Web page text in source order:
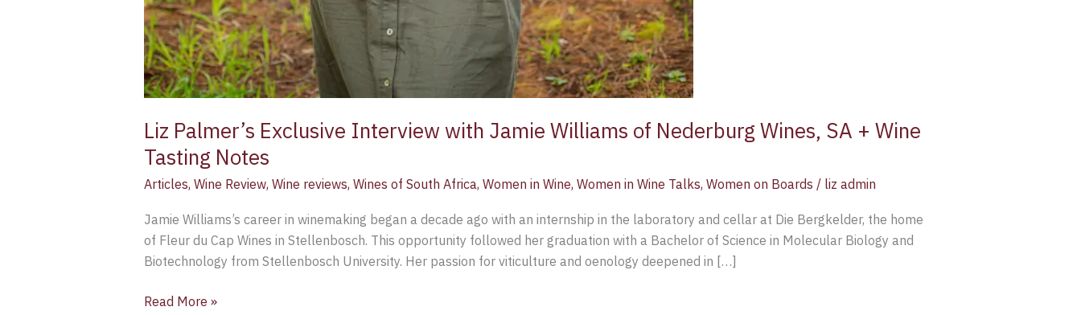
Liz Palmer’s Exclusive Interview with Jamie Williams of Nederburg Wines, SA + Wine
Tasting Notes
Articles, Wine Review, Wine reviews, Wines of South Africa, Women in Wine, Women in Wine Talks, Women on Boards / liz admin
Jamie Williams’s career in winemaking began a decade ago with an internship in the laboratory and cellar at Die Bergkelder, the home
of Fleur du Cap Wines in Stellenbosch. This opportunity followed her graduation with a Bachelor of Science in Molecular Biology and
Biotechnology from Stellenbosch University. Her passion for viticulture and oenology deepened in […]
Read More »